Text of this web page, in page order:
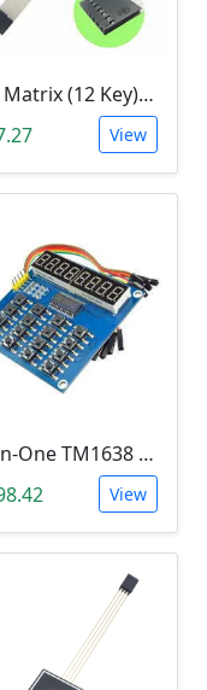
4x3 Matrix (12 Key) Membrane Keypad
View
All-in-One TM1638 8-Digit LED Display, 16-Key Keyboard, 8Bit (3 Wire) Module
View